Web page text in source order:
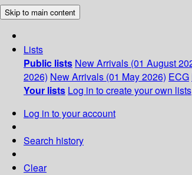
Skip to main content
Lists
Public lists New Arrivals (01 August
2026) New Arrivals (01 May 2026) ECG
Your lists Log in to create your own lists
Log in to your account
Search history
Clear